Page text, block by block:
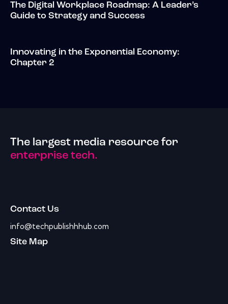
The Digital Workplace Roadmap: A Leader’s
Guide to Strategy and Success
Innovating in the Exponential Economy:
Chapter 2
The largest media resource for
enterprise tech.
Contact Us
info@techpublishhhub.com
Site Map